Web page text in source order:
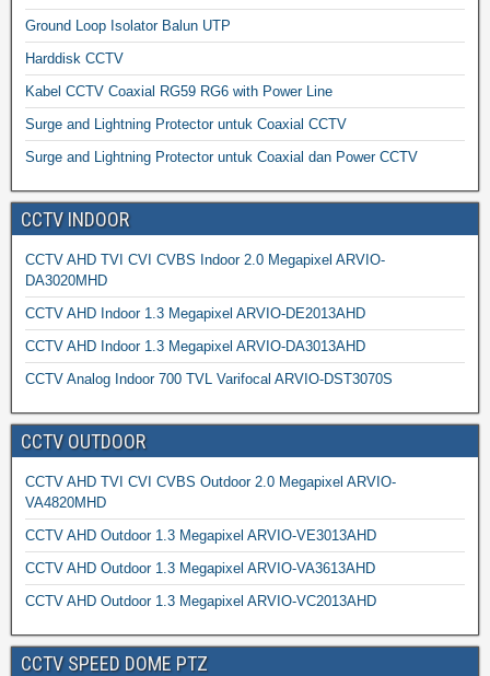
Ground Loop Isolator Balun UTP
Harddisk CCTV
Kabel CCTV Coaxial RG59 RG6 with Power Line
Surge and Lightning Protector untuk Coaxial CCTV
Surge and Lightning Protector untuk Coaxial dan Power CCTV
CCTV INDOOR
CCTV AHD TVI CVI CVBS Indoor 2.0 Megapixel ARVIO-
DA3020MHD
CCTV AHD Indoor 1.3 Megapixel ARVIO-DE2013AHD
CCTV AHD Indoor 1.3 Megapixel ARVIO-DA3013AHD
CCTV Analog Indoor 700 TVL Varifocal ARVIO-DST3070S
CCTV OUTDOOR
CCTV AHD TVI CVI CVBS Outdoor 2.0 Megapixel ARVIO-
VA4820MHD
CCTV AHD Outdoor 1.3 Megapixel ARVIO-VE3013AHD
CCTV AHD Outdoor 1.3 Megapixel ARVIO-VA3613AHD
CCTV AHD Outdoor 1.3 Megapixel ARVIO-VC2013AHD
CCTV SPEED DOME PTZ